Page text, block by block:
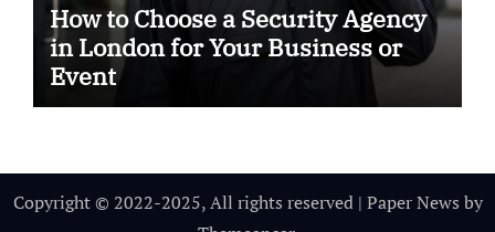
How to Choose a Security Agency
in London for Your Business or
Event
Copyright © 2022-2025, All rights reserved | Paper News by